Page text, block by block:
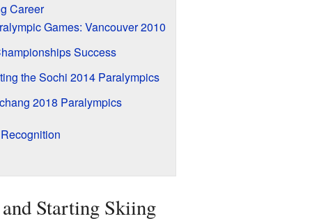
Career
Games: Vancouver 2010
Success
the Sochi 2014 Paralympics
2018 Paralympics
Starting Skiing